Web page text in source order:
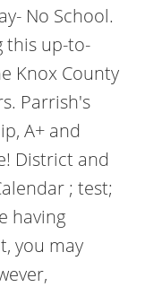
No School.
this up-to-
Knox County
Parrish's
A+ and
District and
; test;
having
you may